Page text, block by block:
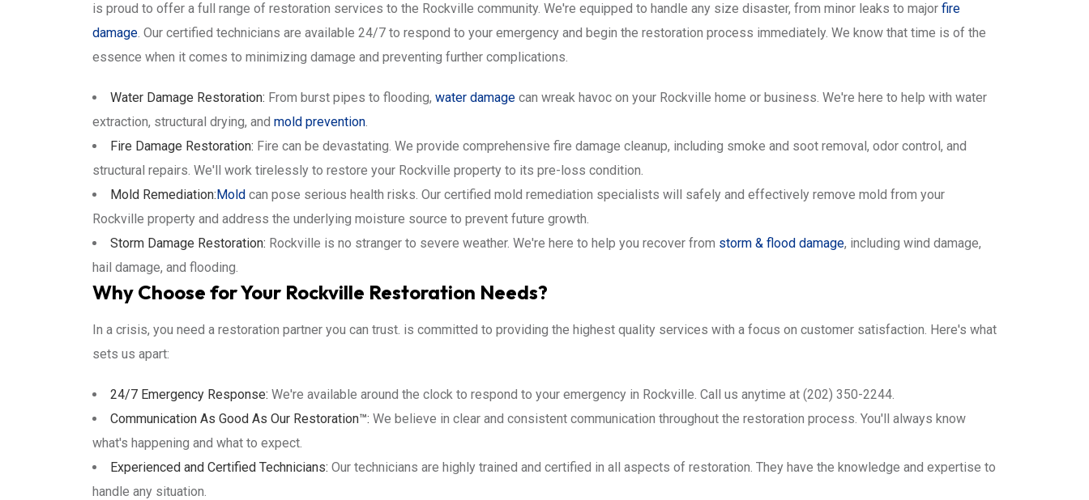
is proud to offer a full range of restoration services to the Rockville community. We're equipped to handle any size disaster, from minor leaks to major fire
damage. Our certified technicians are available 24/7 to respond to your emergency and begin the restoration process immediately. We know that time is of the
essence when it comes to minimizing damage and preventing further complications.
Water Damage Restoration: From burst pipes to flooding, water damage can wreak havoc on your Rockville home or business. We're here to help with water
extraction, structural drying, and mold prevention.
Fire Damage Restoration: Fire can be devastating. We provide comprehensive fire damage cleanup, including smoke and soot removal, odor control, and
structural repairs. We'll work tirelessly to restore your Rockville property to its pre-loss condition.
Mold Remediation:Mold can pose serious health risks. Our certified mold remediation specialists will safely and effectively remove mold from your
Rockville property and address the underlying moisture source to prevent future growth.
Storm Damage Restoration: Rockville is no stranger to severe weather. We're here to help you recover from storm & flood damage, including wind damage,
hail damage, and flooding.
Why Choose for Your Rockville Restoration Needs?
In a crisis, you need a restoration partner you can trust. is committed to providing the highest quality services with a focus on customer satisfaction. Here's what
sets us apart:
24/7 Emergency Response: We're available around the clock to respond to your emergency in Rockville. Call us anytime at (202) 350-2244.
Communication As Good As Our Restoration™: We believe in clear and consistent communication throughout the restoration process. You'll always know
what's happening and what to expect.
Experienced and Certified Technicians: Our technicians are highly trained and certified in all aspects of restoration. They have the knowledge and expertise to
handle any situation.